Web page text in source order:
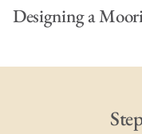
Designing a